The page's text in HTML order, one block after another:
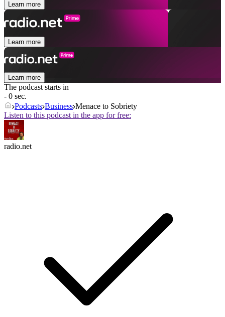
Learn more
Learn more
Learn more
The podcast starts in
- 0 sec.
Podcasts Business Menace to Sobriety
Listen to this podcast in the app for free:
radio.net